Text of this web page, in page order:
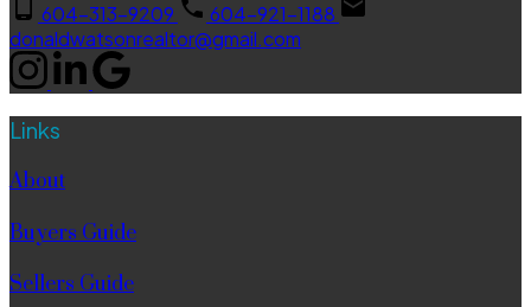
604-313-9209
604-921-1188
donaldwatsonrealtor@gmail.com
Links
About
Buyers Guide
Sellers Guide